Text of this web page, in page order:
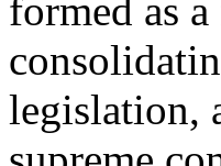
formed as
legislation,